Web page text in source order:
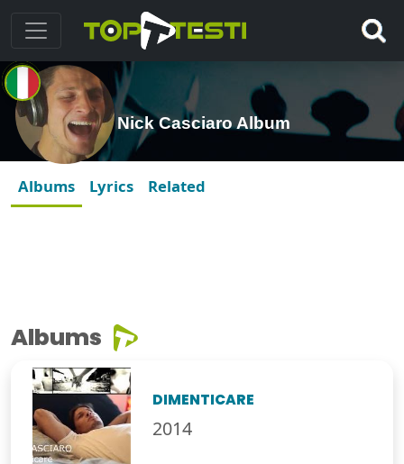
Nick Casciaro Album
Albums Lyrics Related
Albums
DIMENTICARE
2014